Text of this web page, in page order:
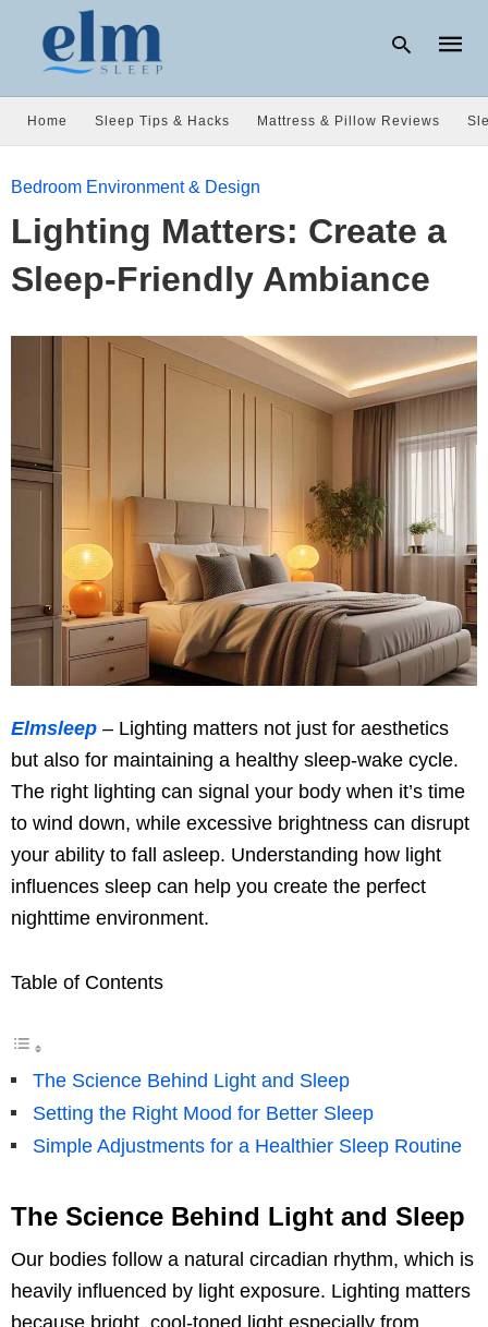
query
and
Home Sleep Tips & Hacks Mattress & Pillow Reviews
Bedroom Environment & Design
Lighting Matters: Create a
Sleep-Friendly Ambiance
Elmsleep – Lighting matters not just for aesthetics
but also for maintaining a healthy sleep-wake cycle.
The right lighting can signal your body when it’s time
to wind down, while excessive brightness can disrupt
your ability to fall asleep. Understanding how light
influences sleep can help you create the perfect
nighttime environment.
Table of Contents
The Science Behind Light and Sleep
Setting the Right Mood for Better Sleep
Simple Adjustments for a Healthier Sleep Routine
The Science Behind Light and Sleep
Our bodies follow a natural circadian rhythm, which is
heavily influenced by light exposure. Lighting matters